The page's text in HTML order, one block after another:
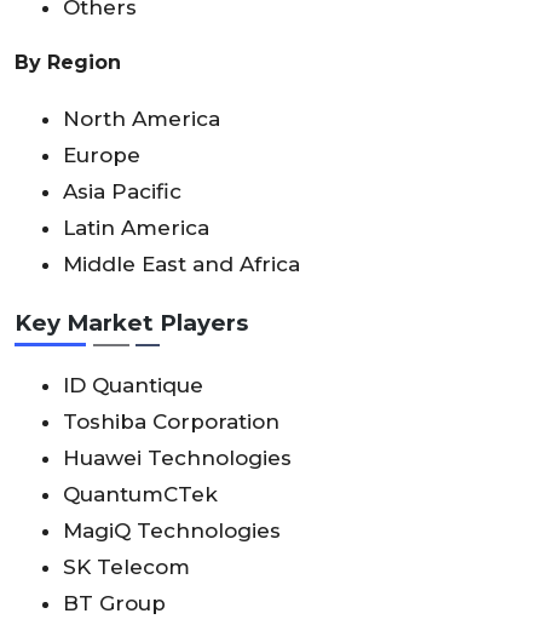
Others
By Region
North America
Europe
Asia Pacific
Latin America
Middle East and Africa
Key Market Players
ID Quantique
Toshiba Corporation
Huawei Technologies
QuantumCTek
MagiQ Technologies
SK Telecom
BT Group